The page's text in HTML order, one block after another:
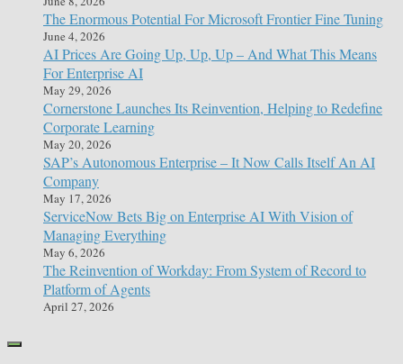
The Enormous Potential For Microsoft Frontier Fine Tuning
June 4, 2026
AI Prices Are Going Up, Up, Up – And What This Means
For Enterprise AI
May 29, 2026
Cornerstone Launches Its Reinvention, Helping to Redefine
Corporate Learning
May 20, 2026
SAP’s Autonomous Enterprise – It Now Calls Itself An AI
Company
May 17, 2026
ServiceNow Bets Big on Enterprise AI With Vision of
Managing Everything
May 6, 2026
The Reinvention of Workday: From System of Record to
Platform of Agents
April 27, 2026